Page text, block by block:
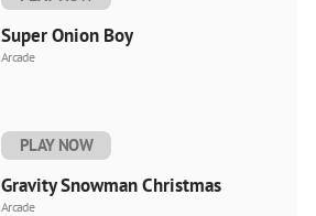
Super Onion Boy
Arcade
PLAY NOW
Gravity Snowman Christmas
Arcade